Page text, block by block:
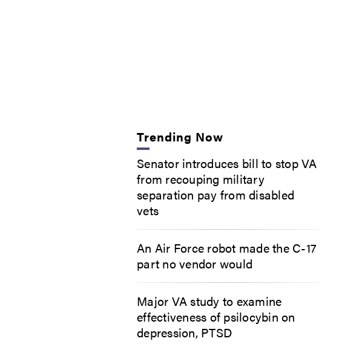
Trending Now
Senator introduces bill to stop VA
from recouping military
separation pay from disabled
vets
An Air Force robot made the C-17
part no vendor would
Major VA study to examine
effectiveness of psilocybin on
depression, PTSD